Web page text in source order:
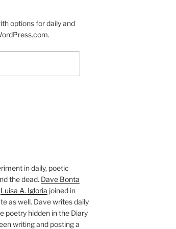
options for daily and
in daily, poetic
the dead. Dave Bonta
Luisa A. Igloria joined in
as well. Dave writes daily
poetry hidden in the Diary
writing and posting a